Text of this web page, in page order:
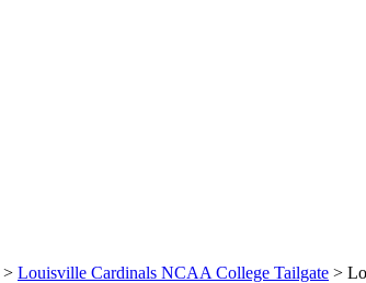
> Louisville Cardinals NCAA College Tailgate >